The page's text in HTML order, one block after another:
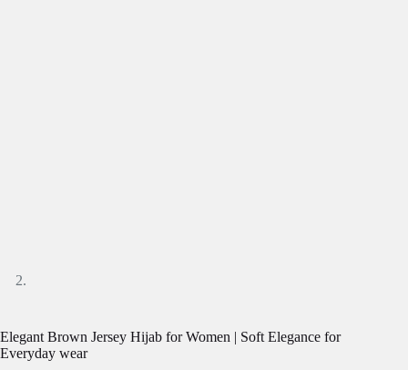
Elegant Brown Jersey Hijab for Women | Soft Elegance for
Everyday wear